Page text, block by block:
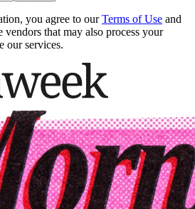
you agree to our Terms of Use and
vendors that may also process your
our services.